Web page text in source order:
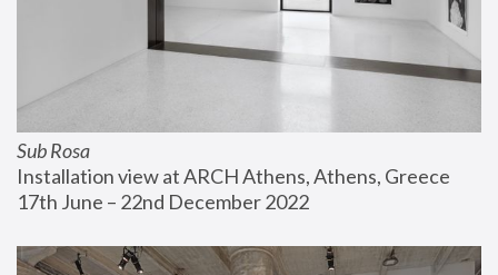
Sub Rosa
Installation view at ARCH Athens, Athens, Greece
17th June – 22nd December 2022